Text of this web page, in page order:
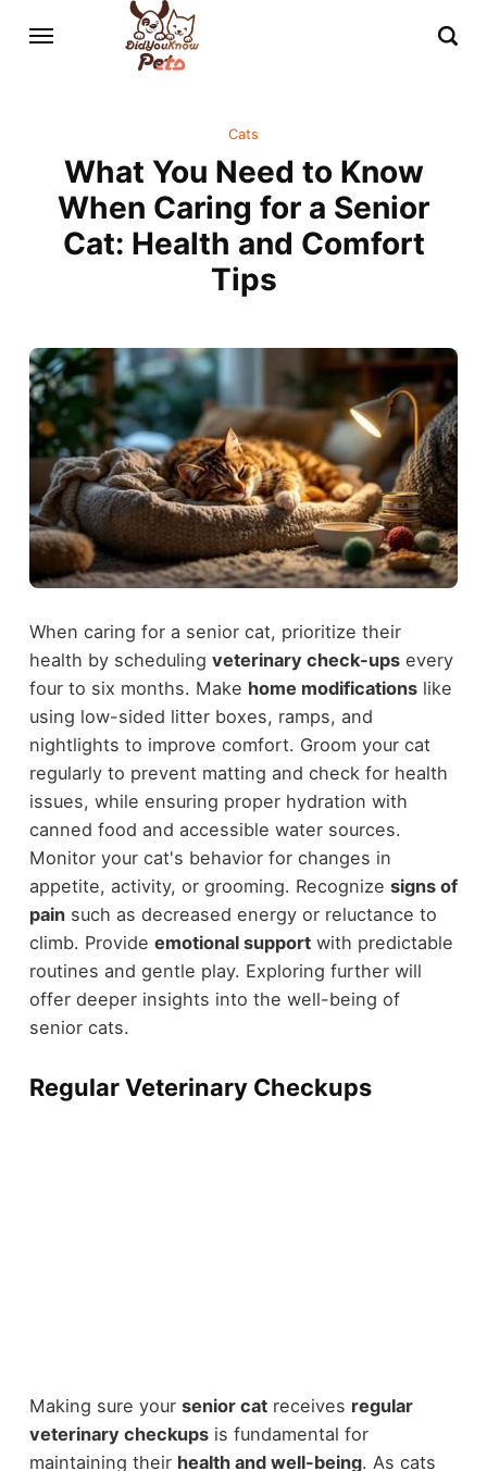
Cats
What You Need to Know
When Caring for a Senior
Cat: Health and Comfort
Tips
When caring for a senior cat, prioritize their
health by scheduling veterinary check-upsevery
four to six months. Make home modificationslike
using low-sided litter boxes, ramps, and
nightlights to improve comfort. Groom your cat
regularly to prevent matting and check for health
issues, while ensuring proper hydration with
canned food and accessible water sources.
Monitor your cat's behavior for changes in
appetite, activity, or grooming. Recognize signs of
painsuch as decreased energy or reluctance to
climb. Provide emotional supportwith predictable
routines and gentle play. Exploring further will
offer deeper insights into the well-being of
senior cats.
Regular Veterinary Checkups
Making sure your senior catreceives regular
veterinary checkupsis fundamental for
maintaining their health and well-being. As cats